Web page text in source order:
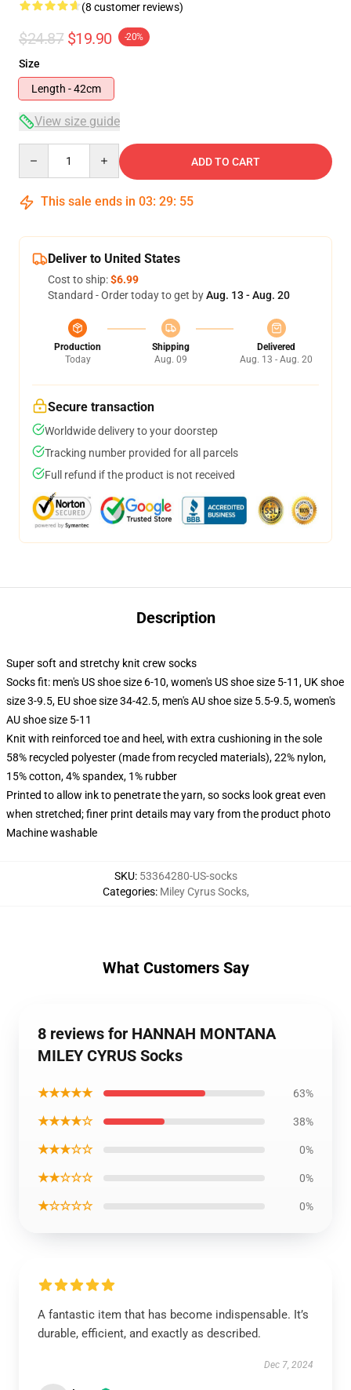
(8 customer reviews)
$24.87 $19.90 -20%
Size
Length - 42cm
View size guide
ADD TO CART
This sale ends in 03: 29: 54
Deliver to United States
Cost to ship:$6.99
Standard - Order today to get byAug. 13 - Aug. 20
Production
Today
Shipping
Aug. 09
Delivered
Aug. 13 - Aug. 20
Secure transaction
Worldwide delivery to your doorstep
Tracking number provided for all parcels
Full refund if the product is not received
Description
Super soft and stretchy knit crew socks
Socks fit: men's US shoe size 6-10, women's US shoe size 5-11, UK shoe
size 3-9.5, EU shoe size 34-42.5, men's AU shoe size 5.5-9.5, women's
AU shoe size 5-11
Knit with reinforced toe and heel, with extra cushioning in the sole
58% recycled polyester (made from recycled materials), 22% nylon,
15% cotton, 4% spandex, 1% rubber
Printed to allow ink to penetrate the yarn, so socks look great even
when stretched; finer print details may vary from the product photo
Machine washable
SKU: 53364280-US-socks
Categories: Miley Cyrus Socks,
What Customers Say
8 reviews for HANNAH MONTANA
MILEY CYRUS Socks
★★★★★ 63%
★★★★☆ 38%
★★★☆☆ 0%
★★☆☆☆ 0%
★☆☆☆☆ 0%
A fantastic item that has become indispensable. It’s
durable, efficient, and exactly as described.
Dec 7, 2024